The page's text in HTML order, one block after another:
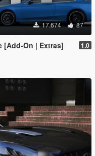
17.674 87
[Add-On | Extras] 1.0